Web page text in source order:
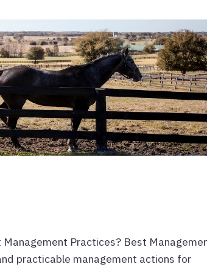
Practices? Best
practicable management actions for